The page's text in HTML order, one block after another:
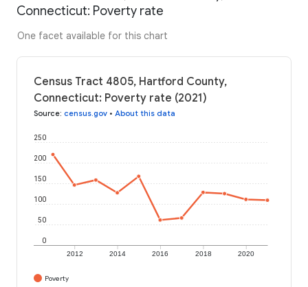
Connecticut: Poverty rate
One facet available for this chart
Census Tract 4805, Hartford County,
Connecticut: Poverty rate (2021)
Source: census.gov • About this data
2012 2014 2016 2018 2020
0
50
100
150
200
250
Poverty